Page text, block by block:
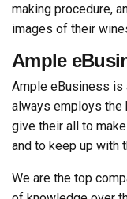
making procedure,
images of their
Ample
Ample eBusiness is
always employs
give their all to
and to keep up with
We are the top